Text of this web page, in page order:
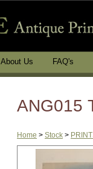
About Us FAQ's
ANG015
Home > Stock >